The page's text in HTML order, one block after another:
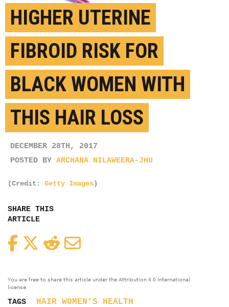
HIGHER UTERINE
FIBROID RISK FOR
BLACK WOMEN WITH
THIS HAIR LOSS
DECEMBER 28TH, 2017
POSTED BY ARCHANA NILAWEERA-JHU
(Credit: Getty Images)
SHARE THIS
ARTICLE
FacebookTwitterReddit
You are free to share this article under the Attribution 4.0 International
license.
TAGS HAIR WOMEN'S HEALTH